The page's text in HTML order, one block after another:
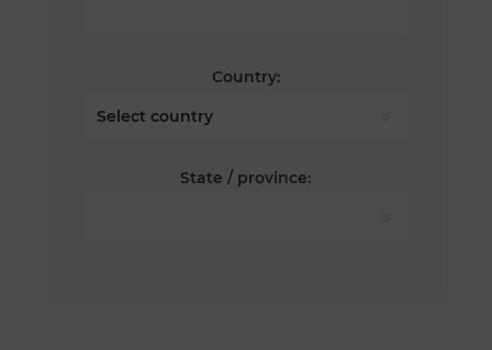
Country:
State / province: